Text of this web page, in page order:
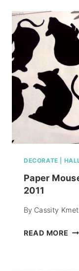
DECORATE
Paper
2011
By Cassity
READ MORE